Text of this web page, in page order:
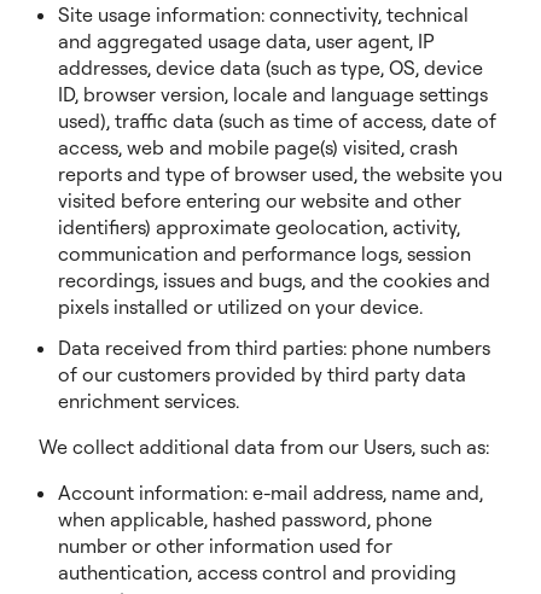
Site usage information: connectivity, technical
and aggregated usage data, user agent, IP
addresses, device data (such as type, OS, device
ID, browser version, locale and language settings
used), traffic data (such as time of access, date of
access, web and mobile page(s) visited, crash
reports and type of browser used, the website you
visited before entering our website and other
identifiers) approximate geolocation, activity,
communication and performance logs, session
recordings, issues and bugs, and the cookies and
pixels installed or utilized on your device.
Data received from third parties: phone numbers
of our customers provided by third party data
enrichment services.
We collect additional data from our Users, such as:
Account information: e-mail address, name and,
when applicable, hashed password, phone
number or other information used for
authentication, access control and providing